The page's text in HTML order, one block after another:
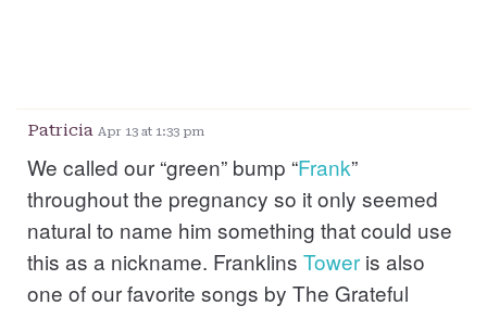
Patricia Apr 13 at 1:33 pm
We called our “green” bump “Frank”
throughout the pregnancy so it only seemed
natural to name him something that could use
this as a nickname. Franklins Tower is also
one of our favorite songs by The Grateful